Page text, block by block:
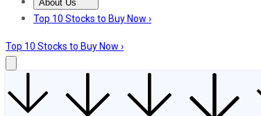
About Us
About UsContact UsInvesting Philosophy
Top 10 Stocks to Buy Now ›
Top 10 Stocks to Buy Now ›